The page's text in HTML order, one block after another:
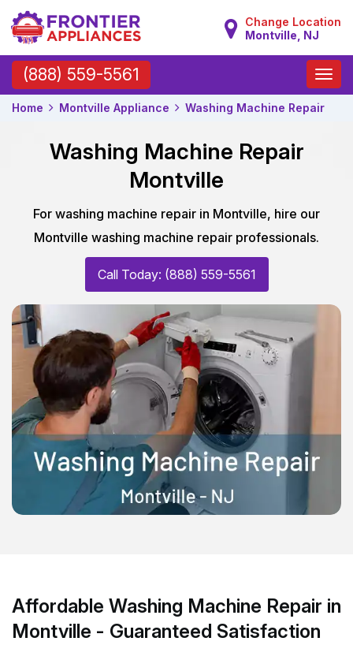
Change Location
Montville, NJ
(888) 559-5561
Toggle
Home Montville Appliance Washing Machine Repair
Washing Machine Repair
Montville
For washing machine repair in Montville, hire our
Montville washing machine repair professionals.
Call Today: (888) 559-5561
Affordable Washing Machine Repair in
Montville - Guaranteed Satisfaction